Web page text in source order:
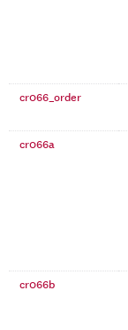
cr066_order
cr066a
cr066b